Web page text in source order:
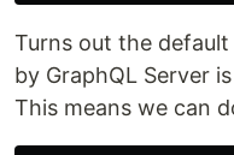
Turns out the
by GraphQL Server
This means we can